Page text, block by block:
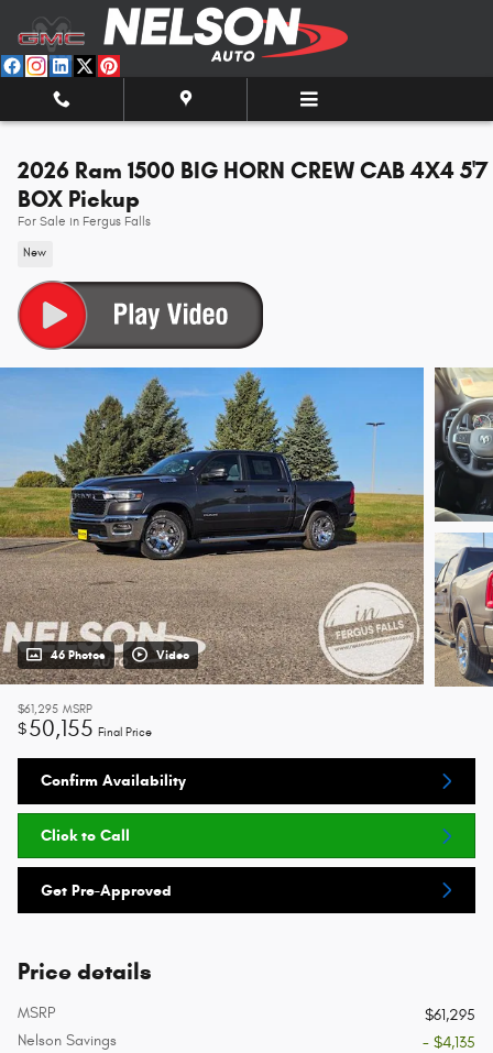
Skip to main content
2026 Ram 1500 BIG HORN CREW CAB 4X4 5'7
BOX Pickup
For Sale in Fergus Falls
New
46 Photos Video
$61,295 MSRP
$50,155 Final Price
Confirm Availability
Click to Call
Get Pre-Approved
Price details
MSRP
$61,295
Nelson Savings
- $4,135